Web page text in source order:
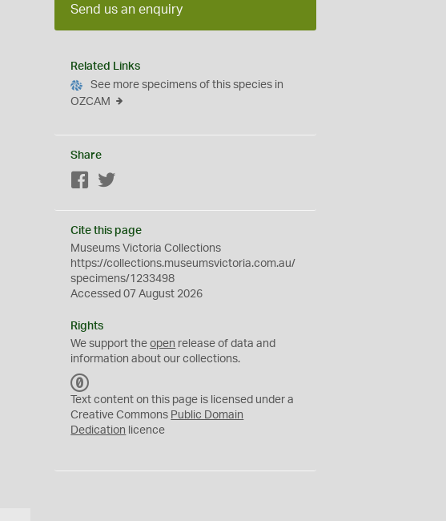
Send us an enquiry
Related Links
See more specimens of this species in
OZCAM
Share
Facebook
Cite this page
Museums Victoria Collections
https://collections.museumsvictoria.com.au/
specimens/1233498
Accessed 07 August 2026
Rights
We support theopen release of data and
information about our collections.
C
0
Text content on this page is licensed under a
Creative Commons Public Domain
Dedication licence